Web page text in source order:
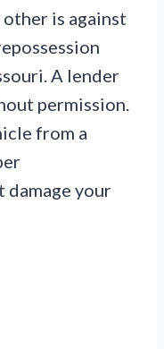
is against
A lender
permission.
from a
damage your